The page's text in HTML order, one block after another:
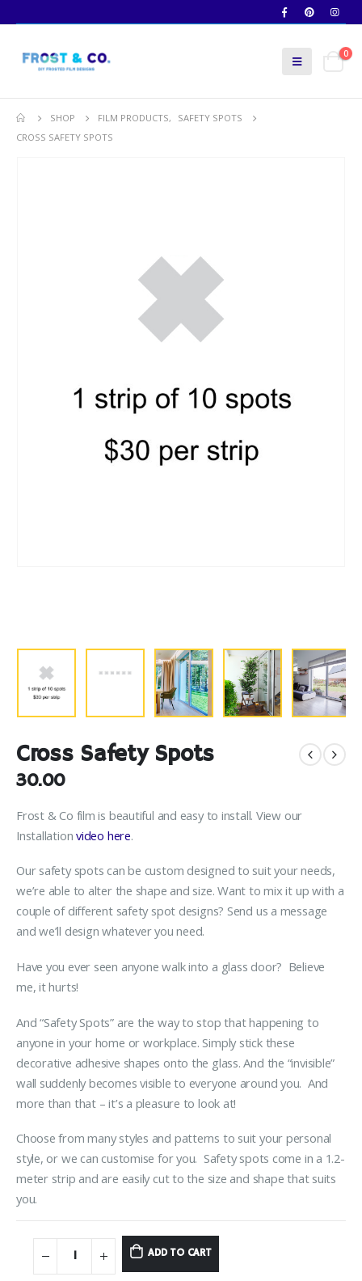
0
SHOP FILM PRODUCTS,
SAFETY SPOTS
CROSS SAFETY SPOTS
Cross Safety Spots
30.00
Frost & Co film is beautiful and easy to install. View our
Installationvideo here.
Our safety spots can be custom designed to suit your needs,
we’re able to alter the shape and size. Want to mix it up with a
couple of different safety spot designs? Send us a message
and we’ll design whatever you need.
Have you ever seen anyone walk into a glass door? Believe
me, it hurts!
And “Safety Spots” are the way to stop that happening to
anyone in your home or workplace. Simply stick these
decorative adhesive shapes onto the glass. And the “invisible”
wall suddenly becomes visible to everyone around you. And
more than that – it’s a pleasure to look at!
Choose from many styles and patterns to suit your personal
style, or we can customise for you. Safety spots come in a 1.2-
meter strip and are easily cut to the size and shape that suits
you.
ADD TO CART